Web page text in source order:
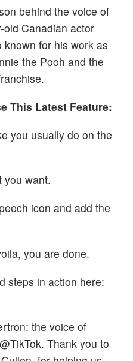
behind the voice of
Canadian actor
known for his work as
the Pooh and the
This Latest Feature:
you usually do on the
you want.
icon and add the
you are done.
steps in action here:
the voice of
Thank you to